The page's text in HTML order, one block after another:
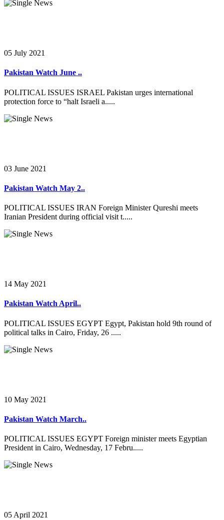
05 July 2021
Pakistan Watch June ..
POLITICAL ISSUES ISRAEL Pakistan urges international
protection force to “halt Israeli a.....
03 June 2021
Pakistan Watch May 2..
POLITICAL ISSUES IRAN Foreign Minister Qureshi meets
Iranian President during official visit t.....
14 May 2021
Pakistan Watch April..
POLITICAL ISSUES EGYPT Egypt, Pakistan hold 9th round of
political talks in Cairo, Friday, 26 .....
10 May 2021
Pakistan Watch March..
POLITICAL ISSUES EGYPT Foreign minister meets Egyptian
President in Cairo, Wednesday, 17 Febru.....
05 April 2021